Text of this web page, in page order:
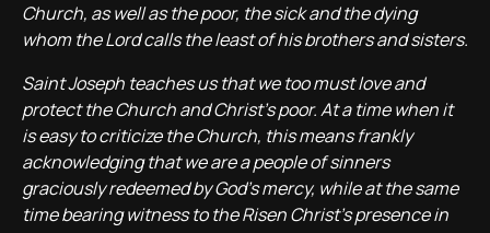
Church, as well as the poor, the sick and the dying
whom the Lord calls the least of his brothers and sisters.
Saint Joseph teaches us that we too must love and
protect the Church and Christ’s poor. At a time when it
is easy to criticize the Church, this means frankly
acknowledging that we are a people of sinners
graciously redeemed by God’s mercy, while at the same
time bearing witness to the Risen Christ’s presence in